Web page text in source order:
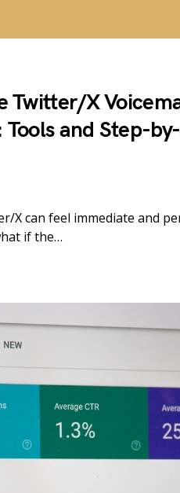
Twitter/X
Tools and Step-
X can feel immediate and
if the…